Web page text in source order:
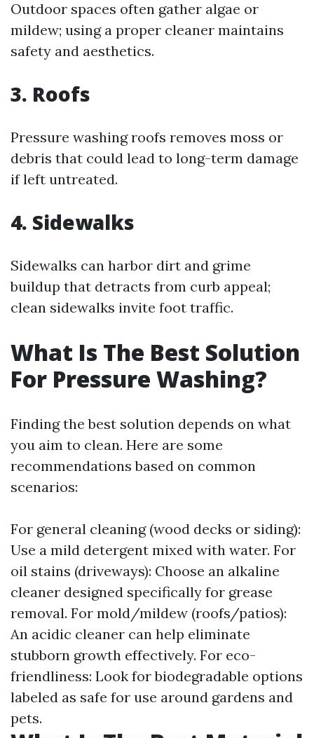
Outdoor spaces often gather algae or
mildew; using a proper cleaner maintains
safety and aesthetics.
3. Roofs
Pressure washing roofs removes moss or
debris that could lead to long-term damage
if left untreated.
4. Sidewalks
Sidewalks can harbor dirt and grime
buildup that detracts from curb appeal;
clean sidewalks invite foot traffic.
What Is The Best Solution
For Pressure Washing?
Finding the best solution depends on what
you aim to clean. Here are some
recommendations based on common
scenarios:
For general cleaning (wood decks or siding):
Use a mild detergent mixed with water. For
oil stains (driveways): Choose an alkaline
cleaner designed specifically for grease
removal. For mold/mildew (roofs/patios):
An acidic cleaner can help eliminate
stubborn growth effectively. For eco-
friendliness: Look for biodegradable options
labeled as safe for use around gardens and
pets.